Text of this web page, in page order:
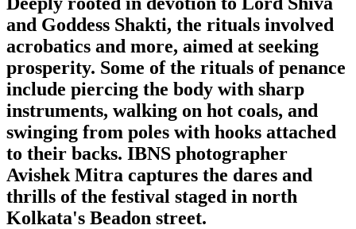
and Goddess Shakti, the rituals involved
acrobatics and more, aimed at seeking
prosperity. Some of the rituals of penance
include piercing the body with sharp
instruments, walking on hot coals, and
swinging from poles with hooks attached
to their backs. IBNS photographer
Avishek Mitra captures the dares and
thrills of the festival staged in north
Kolkata's Beadon street.